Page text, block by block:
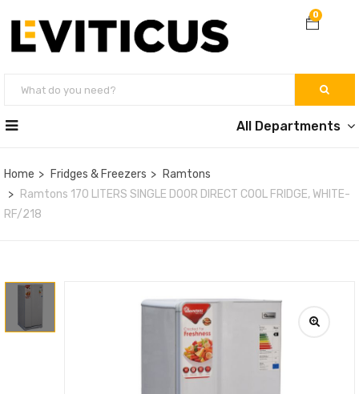
0
All Departments
Home Fridges & Freezers
Ramtons
Ramtons 170 LITERS SINGLE DOOR DIRECT COOL FRIDGE, WHITE-
RF/218